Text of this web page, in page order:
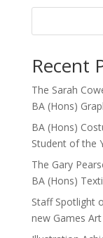
Recent
The Sarah
BA (Hons)
BA (Hons)
Student of the
The Gary
BA (Hons)
Staff Spotlight
new Games